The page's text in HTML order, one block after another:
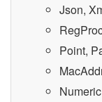
Json,
Point,
Numeric